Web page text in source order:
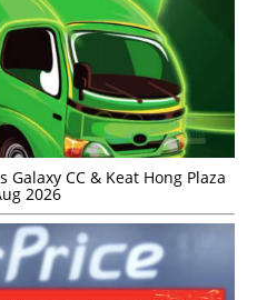
CC & Keat Hong Plaza
2026